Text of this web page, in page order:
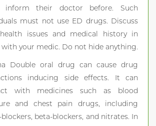
inform their doctor before. Such
must not use ED drugs. Discuss
issues and medical history in
your medic. Do not hide anything.
Double oral drug can cause drug
inducing side effects. It can
with medicines such as blood
and chest pain drugs, including
beta-blockers, and nitrates. In